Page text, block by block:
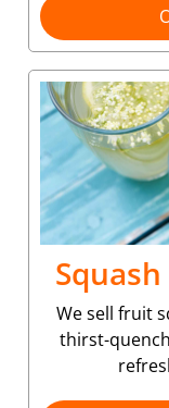
We sell fruit
thirst-